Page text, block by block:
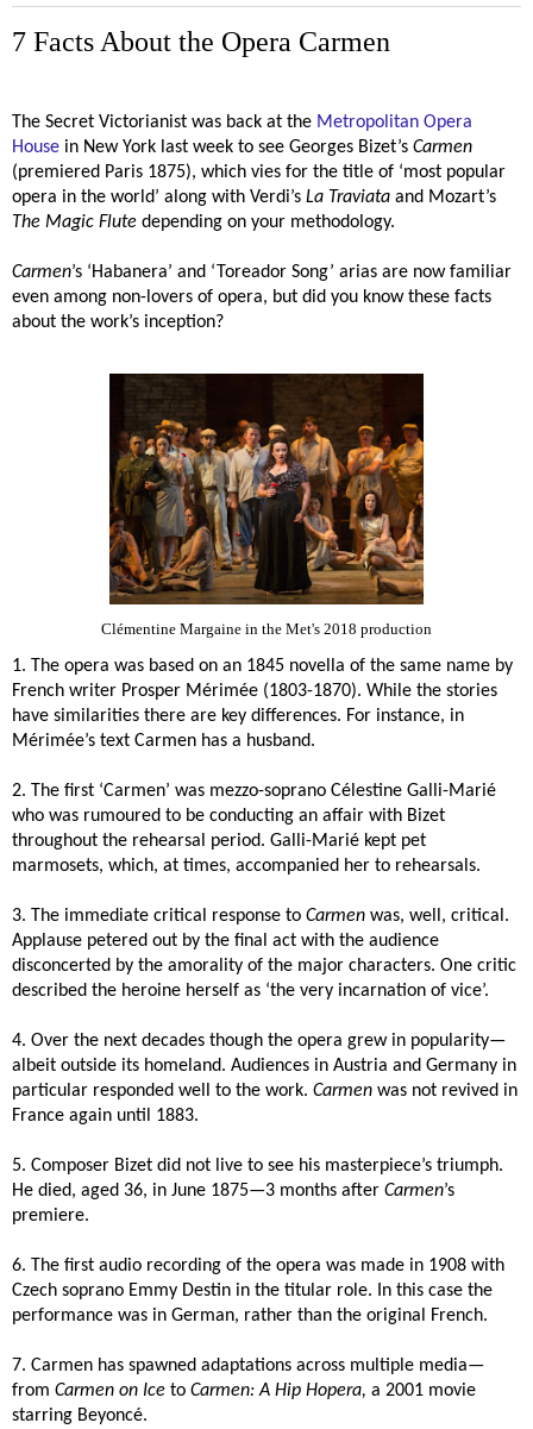
7 Facts About the Opera Carmen
The Secret Victorianist was back at the Metropolitan Opera
House in New York last week to see Georges Bizet’s Carmen
(premiered Paris 1875), which vies for the title of ‘most popular
opera in the world’ along with Verdi’s La Traviata and Mozart’s
The Magic Flute depending on your methodology.
Carmen’s ‘Habanera’ and ‘Toreador Song’ arias are now familiar
even among non-lovers of opera, but did you know these facts
about the work’s inception?
Clémentine Margaine in the Met's 2018 production
1. The opera was based on an 1845 novella of the same name by
French writer Prosper Mérimée (1803-1870). While the stories
have similarities there are key differences. For instance, in
Mérimée’s text Carmen has a husband.
2. The first ‘Carmen’ was mezzo-soprano Célestine Galli-Marié
who was rumoured to be conducting an affair with Bizet
throughout the rehearsal period. Galli-Marié kept pet
marmosets, which, at times, accompanied her to rehearsals.
3. The immediate critical response to Carmen was, well, critical.
Applause petered out by the final act with the audience
disconcerted by the amorality of the major characters. One critic
described the heroine herself as ‘the very incarnation of vice’.
4. Over the next decades though the opera grew in popularity—
albeit outside its homeland. Audiences in Austria and Germany in
particular responded well to the work. Carmen was not revived in
France again until 1883.
5. Composer Bizet did not live to see his masterpiece’s triumph.
He died, aged 36, in June 1875—3 months after Carmen’s
premiere.
6. The first audio recording of the opera was made in 1908 with
Czech soprano Emmy Destin in the titular role. In this case the
performance was in German, rather than the original French.
7. Carmen has spawned adaptations across multiple media—
from Carmen on Ice to Carmen: A Hip Hopera, a 2001 movie
starring Beyoncé.